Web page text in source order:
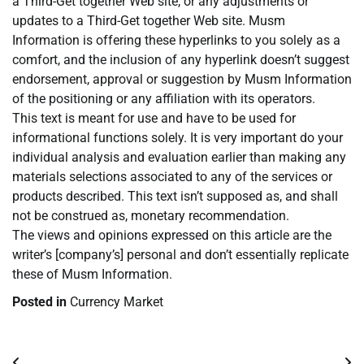
updates to a Third-Get together Web site. Musm
Information is offering these hyperlinks to you solely as a
comfort, and the inclusion of any hyperlink doesn’t suggest
endorsement, approval or suggestion by Musm Information
of the positioning or any affiliation with its operators.
This text is meant for use and have to be used for
informational functions solely. It is very important do your
individual analysis and evaluation earlier than making any
materials selections associated to any of the services or
products described. This text isn’t supposed as, and shall
not be construed as, monetary recommendation.
The views and opinions expressed on this article are the
writer’s [company’s] personal and don’t essentially replicate
these of Musm Information.
Posted in Currency Market